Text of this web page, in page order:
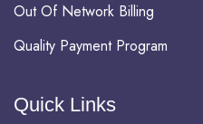
Out Of Network Billing
Quality Payment Program
Quick Links